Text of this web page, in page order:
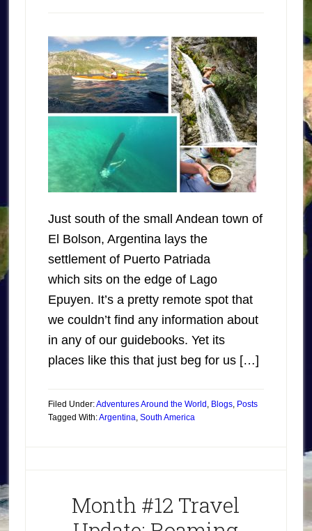
Just south of the small Andean town of
El Bolson, Argentina lays the
settlement of Puerto Patriada
which sits on the edge of Lago
Epuyen. It’s a pretty remote spot that
we couldn’t find any information about
in any of our guidebooks. Yet its
places like this that just beg for us […]
Filed Under:Adventures Around the World , Blogs, Posts
Tagged With:Argentina, South America
Month #12 Travel